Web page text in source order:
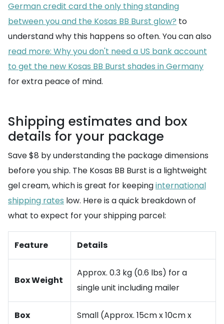
German credit card the only thing standing
between you and the Kosas BB Burst glow? to
understand why this happens so often. You can also
read more: Why you don't need a US bank account
to get the new Kosas BB Burst shades in Germany
for extra peace of mind.
Shipping estimates and box
details for your package
Save $8 by understanding the package dimensions
before you ship. The Kosas BB Burst is a lightweight
gel cream, which is great for keepinginternational
shipping rates low. Here is a quick breakdown of
what to expect for your shipping parcel:
Feature Details
Box Weight
Approx. 0.3 kg (0.6 lbs) for a
single unit including mailer
Box
Small (Approx. 15cm x 10cm x